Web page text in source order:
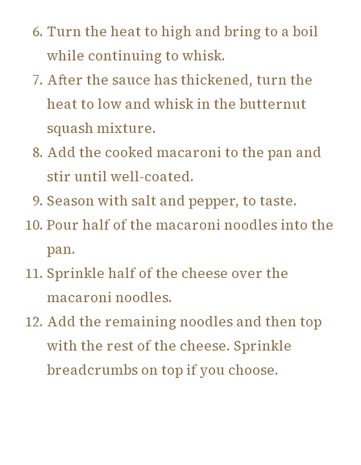
Turn the heat to high and bring to a boil
while continuing to whisk.
After the sauce has thickened, turn the
heat to low and whisk in the butternut
squash mixture.
Add the cooked macaroni to the pan and
stir until well-coated.
Season with salt and pepper, to taste.
Pour half of the macaroni noodles into the
pan.
Sprinkle half of the cheese over the
macaroni noodles.
Add the remaining noodles and then top
with the rest of the cheese. Sprinkle
breadcrumbs on top if you choose.